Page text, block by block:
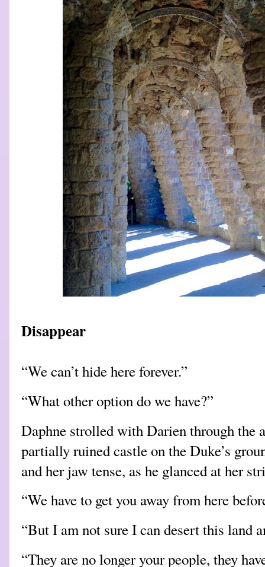
Disappear
“We can’t hide here forever.”
“What other option do we have?”
Daphne strolled with Darien through the
partially ruined castle on the Duke’s
and her jaw tense, as he glanced at her
“We have to get you away from here
“But I am not sure I can desert this land
“They are no longer your people, they